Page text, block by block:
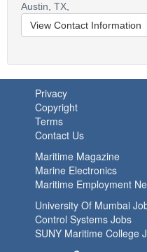
Austin, TX,
View Contact Information
Privacy
Copyright
Terms
Contact Us
Maritime Magazine
Marine Electronics
Maritime Employment
University Of Mumbai
Control Systems Jobs
SUNY Maritime College